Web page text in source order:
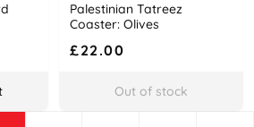
Name
Palestinian Tatreez
Coaster: Olives
Price
£22.00
Out of stock